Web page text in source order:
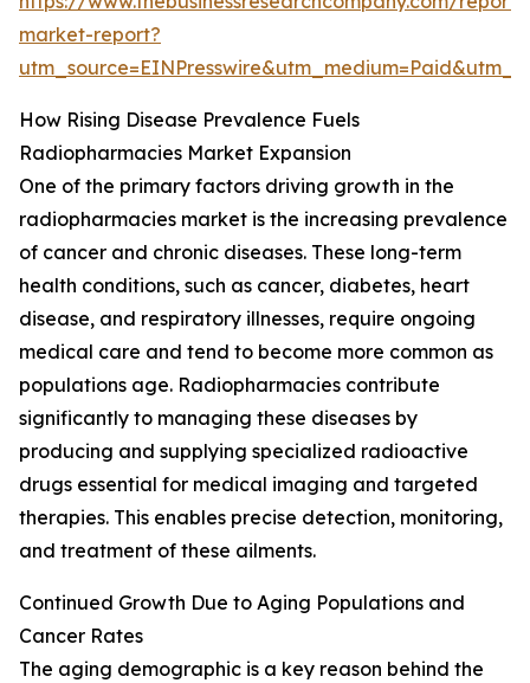
market-report?
How Rising Disease Prevalence Fuels
Radiopharmacies Market Expansion
One of the primary factors driving growth in the
radiopharmacies market is the increasing prevalence
of cancer and chronic diseases. These long-term
health conditions, such as cancer, diabetes, heart
disease, and respiratory illnesses, require ongoing
medical care and tend to become more common as
populations age. Radiopharmacies contribute
significantly to managing these diseases by
producing and supplying specialized radioactive
drugs essential for medical imaging and targeted
therapies. This enables precise detection, monitoring,
and treatment of these ailments.
Continued Growth Due to Aging Populations and
Cancer Rates
The aging demographic is a key reason behind the